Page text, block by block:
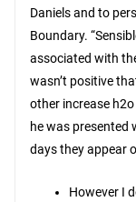
Daniels and to
Boundary.
associated with
wasn’t positive
other increase
he was presented
days they appear
However I